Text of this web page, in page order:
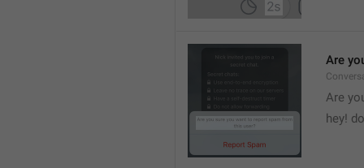
Are
Are
hey!